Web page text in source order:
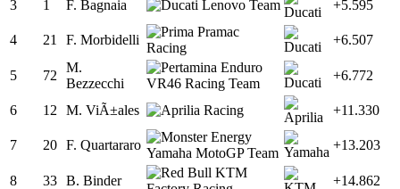
3 1 F. Bagnaia +5.595
4 21 F. Morbidelli +6.507
5 72
M.
Bezzecchi
+6.772
6 12 M. ViÃ±ales +11.330
7 20 F. Quartararo +13.203
8 33 B. Binder +14.862